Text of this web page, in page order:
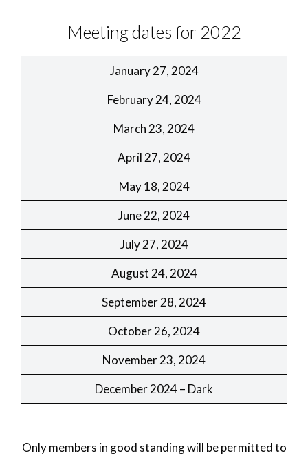
Meeting dates for 2022
January 27, 2024
February 24, 2024
March 23, 2024
April 27, 2024
May 18, 2024
June 22, 2024
July 27, 2024
August 24, 2024
September 28, 2024
October 26, 2024
November 23, 2024
December 2024 – Dark
Only members in good standing will be permitted to